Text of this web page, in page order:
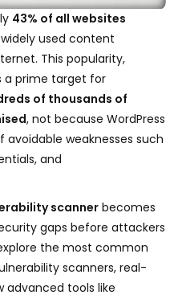
43% of all websites
used content
This popularity,
a prime target for
of thousands of
, not because WordPress
weaknesses such
and
scanner becomes
gaps before attackers
the most common
scanners, real-
advanced tools like